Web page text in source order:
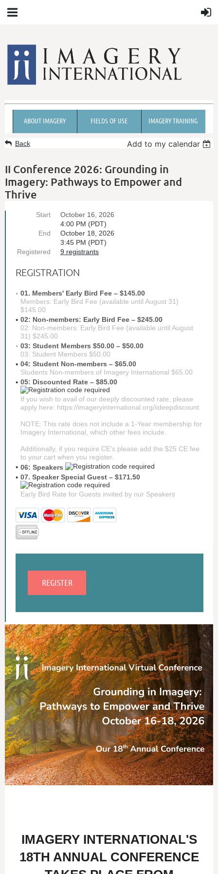
ABOUT IMAGERY FIELDS OF USE IMAGERY TRAINING
Back Add to my calendar
II Conference 2026: Grounding in
Imagery: Pathways to Empower and
Thrive
Start
October 16, 2026
4:00 PM (PDT)
End
October 18, 2026
3:45 PM (PDT)
Registered
9 registrants
REGISTRATION
01. Members' Early Bird Fee – $145.00
Members: Early Bird Fee (available until August 31)
$145.00
02: Non-members: Early Bird Fee – $245.00
02: Non-members: Early Bird Fee (available until August
31) $245.00
03: Student Members $50.00 – $50.00
03: Student Members $50.00
04: Student Non-members – $65.00
Students Non-members of Imagery International $65.00
05: Discounted Rate – $85.00
If you wish to avail of our deeply discounted rate, please
apply here: https://imageryinternational.org/iideepdiscount
NOTE: This rate does not include a 1-Year membership for
Imagery International, which other fees include.
Additionally, if you require CE's please add the $25 CE fee
to your cart when you register.
06: Speakers
07. Speaker Special Guest – $171.50
Early Bird Rate for Guests invited by our Speakers
IMAGERY INTERNATIONAL'S
18TH ANNUAL CONFERENCE